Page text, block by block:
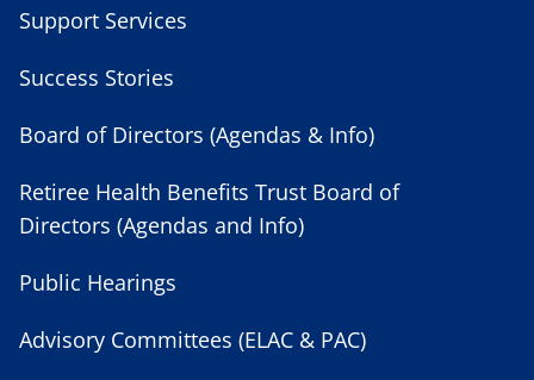
Support Services
Success Stories
Board of Directors (Agendas & Info)
Retiree Health Benefits Trust Board of
Directors (Agendas and Info)
Public Hearings
Advisory Committees (ELAC & PAC)